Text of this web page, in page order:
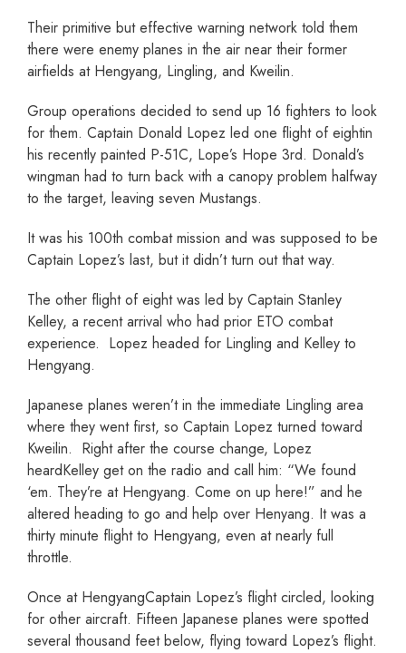
Their primitive but effective warning network told them
there were enemy planes in the air near their former
airfields at Hengyang, Lingling, and Kweilin.
Group operations decided to send up 16 fighters to look
for them. Captain Donald Lopez led one flight of eightin
his recently painted P-51C, Lope’s Hope 3rd. Donald’s
wingman had to turn back with a canopy problem halfway
to the target, leaving seven Mustangs.
It was his 100th combat mission and was supposed to be
Captain Lopez’s last, but it didn’t turn out that way.
The other flight of eight was led by Captain Stanley
Kelley, a recent arrival who had prior ETO combat
experience. Lopez headed for Lingling and Kelley to
Hengyang.
Japanese planes weren’t in the immediate Lingling area
where they went first, so Captain Lopez turned toward
Kweilin. Right after the course change, Lopez
heardKelley get on the radio and call him: “We found
‘em. They’re at Hengyang. Come on up here!” and he
altered heading to go and help over Henyang. It was a
thirty minute flight to Hengyang, even at nearly full
throttle.
Once at HengyangCaptain Lopez’s flight circled, looking
for other aircraft. Fifteen Japanese planes were spotted
several thousand feet below, flying toward Lopez’s flight.